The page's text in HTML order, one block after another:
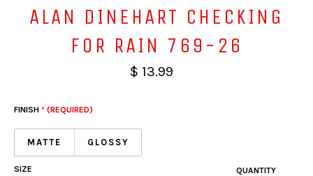
ALAN DINEHART CHECKING
FOR RAIN 769-26
$ 13.99
FINISH * (REQUIRED)
MATTE GLOSSY
SIZE QUANTITY